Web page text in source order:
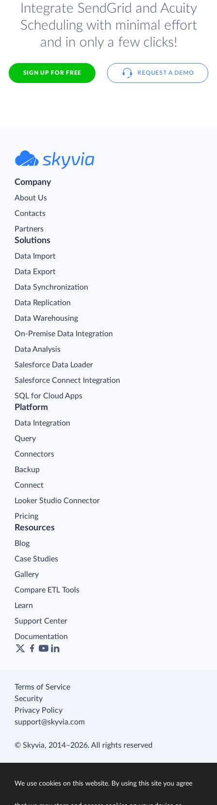
Integrate SendGrid and Acuity
Scheduling with minimal effort
and in only a few clicks!
SIGN UP FOR FREE REQUEST A DEMO
Company
About Us
Contacts
Partners
Platform
Data Integration
Query
Connectors
Backup
Connect
Looker Studio Connector
Pricing
Solutions
Data Import
Data Export
Data Synchronization
Data Replication
Data Warehousing
On-Premise Data Integration
Data Analysis
Salesforce Data Loader
Salesforce Connect Integration
SQL for Cloud Apps
Resources
Blog
Case Studies
Gallery
Compare ETL Tools
Learn
Support Center
Documentation
Terms of Service
Security
Privacy Policy
support@skyvia.com
© Skyvia, 2014–2026. All rights reserved
We use cookies on this website. By using this site you agree